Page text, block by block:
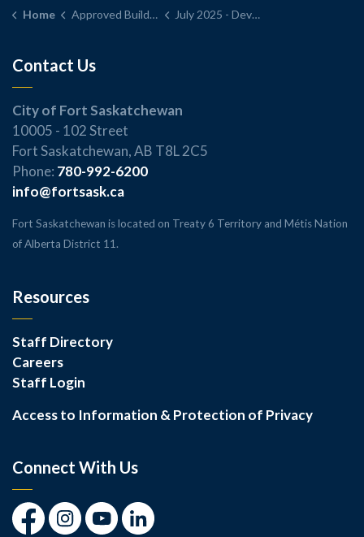
Home Approved Building and Development Permits July 2025 - Development Permit Application Report
Contact Us
City of Fort Saskatchewan
10005 - 102 Street
Fort Saskatchewan, AB T8L 2C5
Phone: 780-992-6200
info@fortsask.ca
Fort Saskatchewan is located on Treaty 6 Territory and Métis Nation
of Alberta District 11.
Resources
Staff Directory
Careers
Staff Login
Access to Information & Protection of Privacy
Connect With Us
FacebookInstagramYoutubeLinkedIn